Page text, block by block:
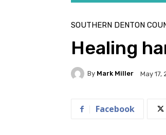
SOUTHERN DENTON
Healing
By Mark Miller May 17,
Facebook